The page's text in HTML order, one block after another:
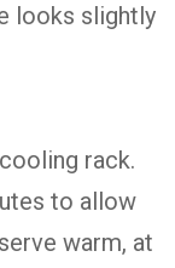
looks slightly
cooling rack.
to allow
serve warm, at